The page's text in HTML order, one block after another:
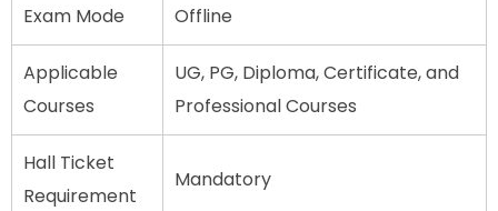
Exam Mode Offline
Applicable
Courses
UG, PG, Diploma, Certificate, and
Professional Courses
Hall Ticket
Requirement
Mandatory